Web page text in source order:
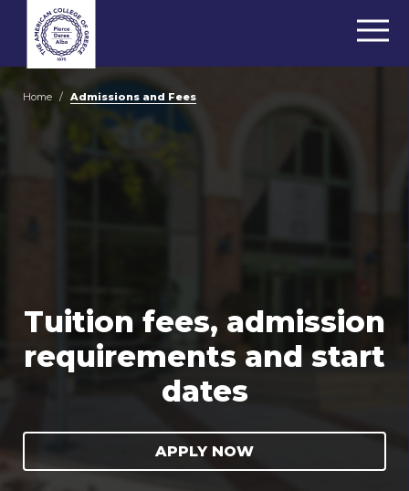
Home / Admissions and Fees
Tuition fees, admission
requirements and start
dates
APPLY NOW